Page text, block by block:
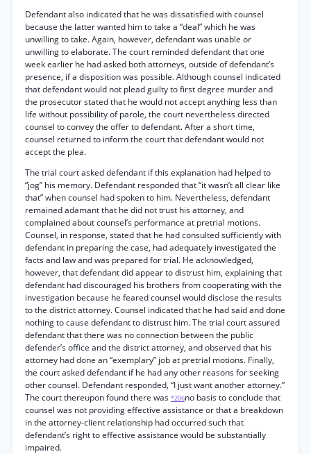
Defendant also indicated that he was dissatisfied with counsel
because the latter wanted him to take a “deal” which he was
unwilling to take. Again, however, defendant was unable or
unwilling to elaborate. The court reminded defendant that one
week earlier he had asked both attorneys, outside of defendant’s
presence, if a disposition was possible. Although counsel indicated
that defendant would not plead guilty to first degree murder and
the prosecutor stated that he would not accept anything less than
life without possibility of parole, the court nevertheless directed
counsel to convey the offer to defendant. After a short time,
counsel returned to inform the court that defendant would not
accept the plea.
The trial court asked defendant if this explanation had helped to
“jog” his memory. Defendant responded that “it wasn’t all clear like
that” when counsel had spoken to him. Nevertheless, defendant
remained adamant that he did not trust his attorney, and
complained about counsel’s performance at pretrial motions.
Counsel, in response, stated that he had consulted sufficiently with
defendant in preparing the case, had adequately investigated the
facts and law and was prepared for trial. He acknowledged,
however, that defendant did appear to distrust him, explaining that
defendant had discouraged his brothers from cooperating with the
investigation because he feared counsel would disclose the results
to the district attorney. Counsel indicated that he had said and done
nothing to cause defendant to distrust him. The trial court assured
defendant that there was no connection between the public
defender’s office and the district attorney, and observed that his
attorney had done an “exemplary” job at pretrial motions. Finally,
the court asked defendant if he had any other reasons for seeking
other counsel. Defendant responded, “I just want another attorney.”
The court thereupon found there was *206no basis to conclude that
counsel was not providing effective assistance or that a breakdown
in the attorney-client relationship had occurred such that
defendant’s right to effective assistance would be substantially
impaired.